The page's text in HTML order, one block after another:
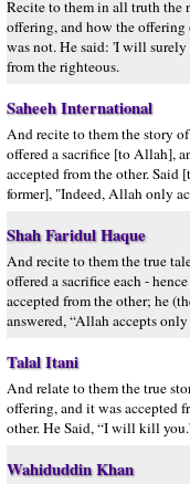
Recite to them in all truth the
offering, and how the offering
was not. He said: 'I will
from the righteous.
Saheeh International
And recite to them the story
offered a sacrifice [to Allah],
accepted from the other.
former], "Indeed, Allah only
Shah Faridul Haque
And recite to them the true
offered a sacrifice each -
accepted from the other; he
answered, “Allah accepts
Talal Itani
And relate to them the true
offering, and it was accepted
other. He Said, “I will kill
Wahiduddin Khan